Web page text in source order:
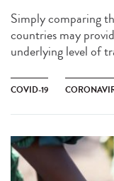
Simply comparing
countries may
underlying level of
COVID-19